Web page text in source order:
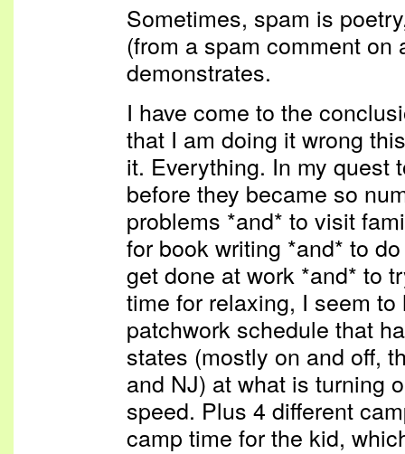
Sometimes, spam is
(from a spam comment on
demonstrates.
I have come to the
that I am doing it wrong
it. Everything. In my quest
before they became so
problems *and* to visit
for book writing *and* to
get done at work *and* to
time for relaxing, I seem
patchwork schedule that
states (mostly on and off,
and NJ) at what is turning
speed. Plus 4 different
camp time for the kid,